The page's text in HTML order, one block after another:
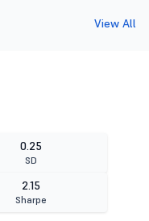
View All
0.25
SD
2.15
Sharpe